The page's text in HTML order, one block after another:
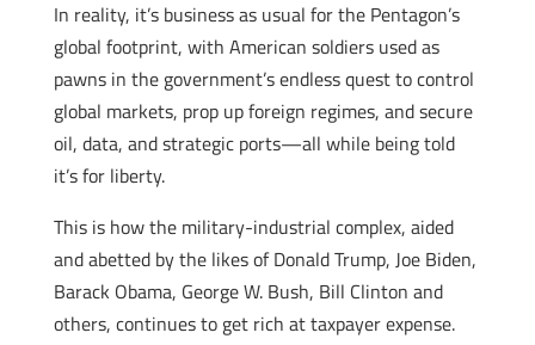
In reality, it’s business as usual for the Pentagon’s
global footprint, with American soldiers used as
pawns in the government’s endless quest to control
global markets, prop up foreign regimes, and secure
oil, data, and strategic ports—all while being told
it’s for liberty.
This is how the military-industrial complex, aided
and abetted by the likes of Donald Trump, Joe Biden,
Barack Obama, George W. Bush, Bill Clinton and
others, continues to get rich at taxpayer expense.